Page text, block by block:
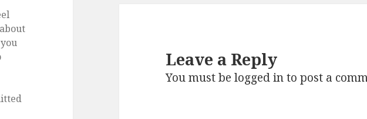
Leave a Reply
You must belogged into post a